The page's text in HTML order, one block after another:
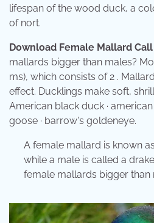
lifespan of the wood duck, a
of nort.
Download Female Mallard Call
mallards bigger than males?
ms), which consists of 2 .
effect. Ducklings make soft,
American black duck ·
goose · barrow's goldeneye.
A female mallard is known
while a male is called a drake
female mallards bigger than